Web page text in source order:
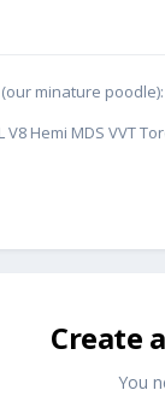
minature
V8 Hemi MDS VVT
Create
You